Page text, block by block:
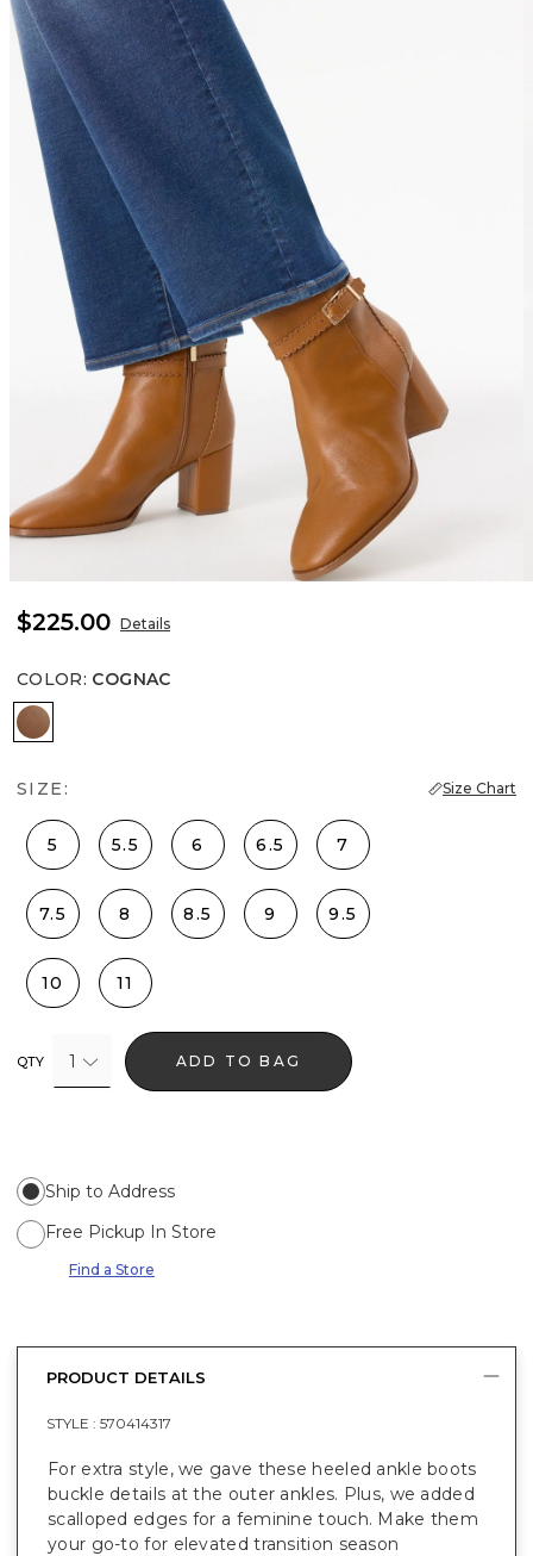
$225.00 Details
COLOR: COGNAC
Cognac
SIZE: Size Chart
5 5.5 6 6.5 7
7.5 8 8.5 9 9.5
10 11
QTY 1 ADD TO BAG
Ship to Address
Free Pickup In Store
Find a Store
PRODUCT DETAILS
STYLE : 570414317
For extra style, we gave these heeled ankle boots
buckle details at the outer ankles. Plus, we added
scalloped edges for a feminine touch. Make them
your go-to for elevated transition season